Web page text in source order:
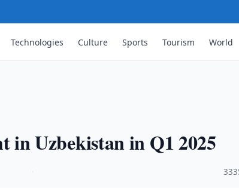
Technologies Culture Sports Tourism World
in Uzbekistan in Q1 2025